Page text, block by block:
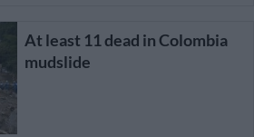
At least 11 dead in Colombia
mudslide